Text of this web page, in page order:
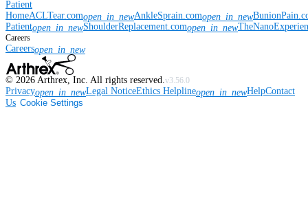
Patient
HomeACLTear.comopen_in_newAnkleSprain.comopen_in_new
Patientopen_in_newShoulderReplacement.comopen_in_new
Careers
Careersopen_in_new
© 2026 Arthrex, Inc. All rights reserved. v3.56.0
Privacyopen_in_newLegal NoticeEthics Helplineopen_in_newHelpContact
Us Cookie Settings